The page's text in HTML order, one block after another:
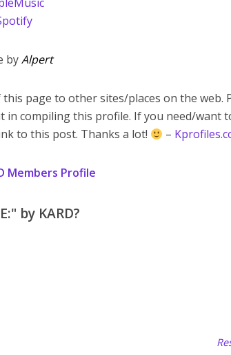
byAlpert
page to other sites/places on the web.
compiling this profile. If you need/want
to this post. Thanks a lot!
–
Members Profile
by KARD?